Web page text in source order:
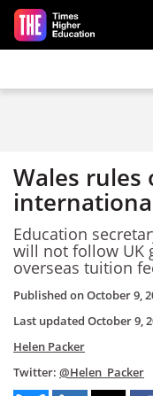
Skip to main content
Wales rules
Education
will not follow UK
overseas tuition
Published onOctober 9,
Last updated October 9,
Helen Packer
Twitter: @Helen_Packer